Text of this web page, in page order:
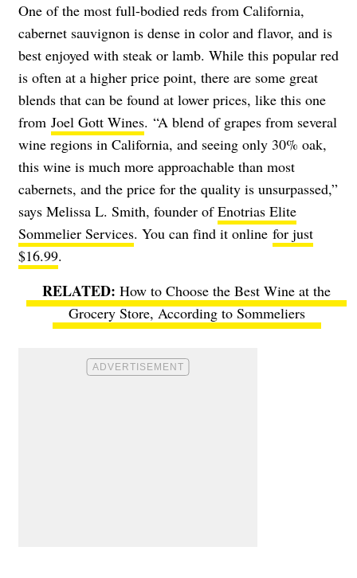
One of the most full-bodied reds from California,
cabernet sauvignon is dense in color and flavor, and is
best enjoyed with steak or lamb. While this popular red
is often at a higher price point, there are some great
blends that can be found at lower prices, like this one
from Joel Gott Wines. “A blend of grapes from several
wine regions in California, and seeing only 30% oak,
this wine is much more approachable than most
cabernets, and the price for the quality is unsurpassed,”
says Melissa L. Smith, founder ofEnotrias Elite
Sommelier Services. You can find it online for just
$16.99.
How to Choose the Best Wine at the
Grocery Store, According to Sommeliers